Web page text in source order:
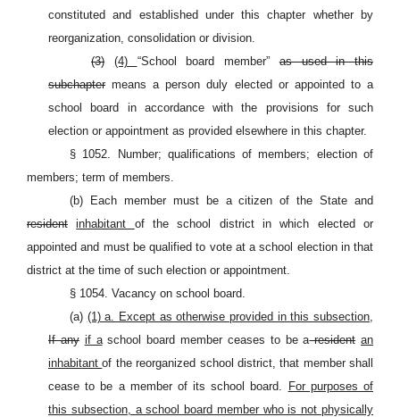
constituted and established under this chapter whether by
reorganization, consolidation or division.
(3)
(4) “School board member”as used in this
subchapter means a person duly elected or appointed to a
school board in accordance with the provisions for such
election or appointment as provided elsewhere in this chapter.
§ 1052. Number; qualifications of members; election of
members; term of members.
(b) Each member must be a citizen of the State and
resident
inhabitant of the school district in which elected or
appointed and must be qualified to vote at a school election in that
district at the time of such election or appointment.
§ 1054. Vacancy on school board.
(a) (1) a. Except as otherwise provided in this subsection,
If any if aschool board member ceases to be aresident an
inhabitantof the reorganized school district, that member shall
cease to be a member of its school board.
For purposes of
this subsection, a school board member who is not physically